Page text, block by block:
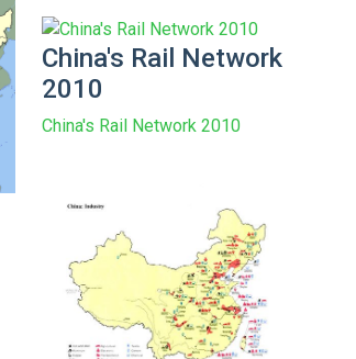
China's Rail Network
2010
China's Rail Network 2010